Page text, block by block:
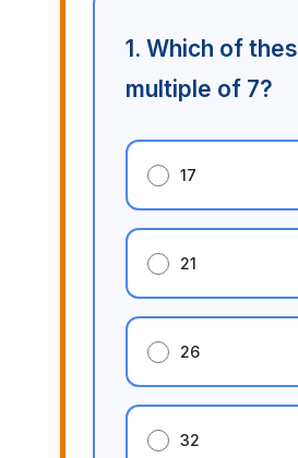
1. Which of
multiple of 7?
17
21
26
32